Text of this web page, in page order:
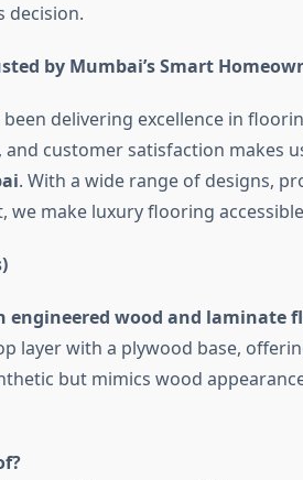
decision.
by Mumbai’s Smart
been delivering excellence in
customer satisfaction makes
. With a wide range of designs,
make luxury flooring
engineered wood and laminate
layer with a plywood base,
but mimics wood